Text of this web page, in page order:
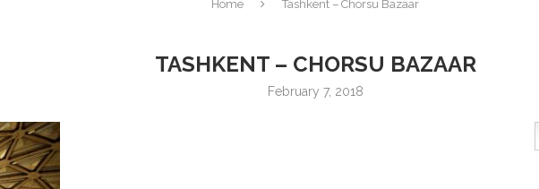
Home Tashkent – Chorsu Bazaar
TASHKENT – CHORSU BAZAAR
February 7, 2018